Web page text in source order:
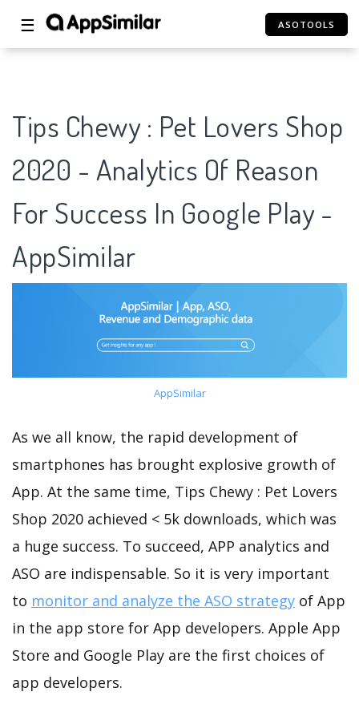
☰ ASOTOOLS
Tips Chewy : Pet Lovers Shop
2020 - Analytics Of Reason
For Success In Google Play -
AppSimilar
AppSimilar
As we all know, the rapid development of
smartphones has brought explosive growth of
App. At the same time, Tips Chewy : Pet Lovers
Shop 2020 achieved < 5k downloads, which was
a huge success. To succeed, APP analytics and
ASO are indispensable. So it is very important
to monitor and analyze the ASO strategy of App
in the app store for App developers. Apple App
Store and Google Play are the first choices of
app developers.